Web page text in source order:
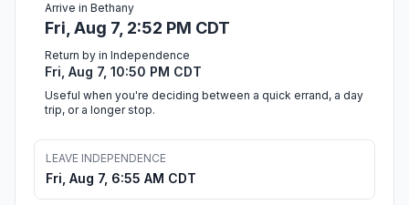
Arrive in Bethany
Fri, Aug 7, 2:52 PM CDT
Return by in Independence
Fri, Aug 7, 10:50 PM CDT
Useful when you're deciding between a quick errand, a day
trip, or a longer stop.
LEAVE INDEPENDENCE
Fri, Aug 7, 6:55 AM CDT